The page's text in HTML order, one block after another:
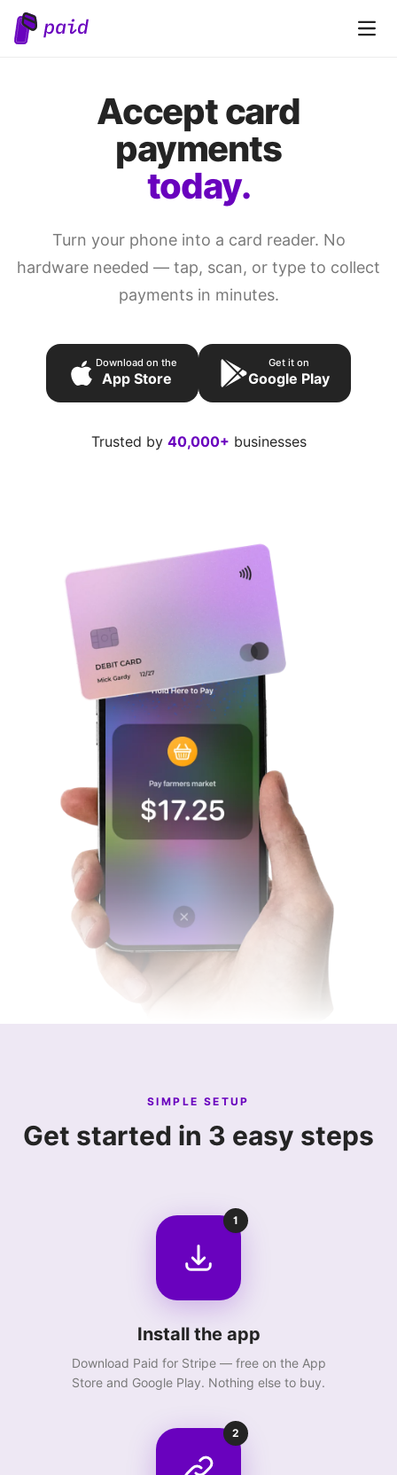
Open
Accept card
payments
today.
Turn your phone into a card reader. No
hardware needed — tap, scan, or type to collect
payments in minutes.
Download on the
App Store
Get it on
Google Play
Trusted by 40,000+ businesses
SIMPLE SETUP
Get started in 3 easy steps
1
Install the app
Download Paid for Stripe — free on the App
Store and Google Play. Nothing else to buy.
2